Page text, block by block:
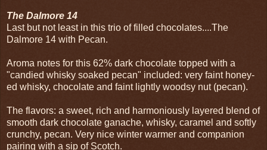
The Dalmore 14
Last but not least in this trio of filled chocolates....The
Dalmore 14 with Pecan.
Aroma notes for this 62% dark chocolate topped with a
"candied whisky soaked pecan" included: very faint honey-
ed whisky, chocolate and faint lightly woodsy nut (pecan).
The flavors: a sweet, rich and harmoniously layered blend of
smooth dark chocolate ganache, whisky, caramel and softly
crunchy, pecan. Very nice winter warmer and companion
pairing with a sip of Scotch.